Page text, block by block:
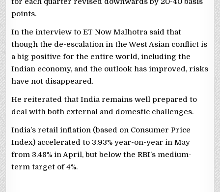
points.
In the interview to ET Now Malhotra said that
though the de-escalation in the West Asian conflict is
a big positive for the entire world, including the
Indian economy, and the outlook has improved, risks
have not disappeared.
He reiterated that India remains well prepared to
deal with both external and domestic challenges.
India’s retail inflation (based on Consumer Price
Index) accelerated to 3.93% year-on-year in May
from 3.48% in April, but below the RBI’s medium-
term target of 4%.